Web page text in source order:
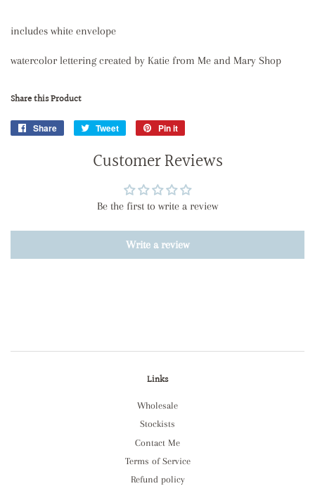
includes white envelope
watercolor lettering created by Katie from Me and Mary Shop
Share this Product
Share
Share
Facebook
Tweet
Tweet
Twitter
Pin it
Pinterest
Customer Reviews
Be the first to write a review
Write a review
Links
Wholesale
Stockists
Contact Me
Terms of Service
Refund policy